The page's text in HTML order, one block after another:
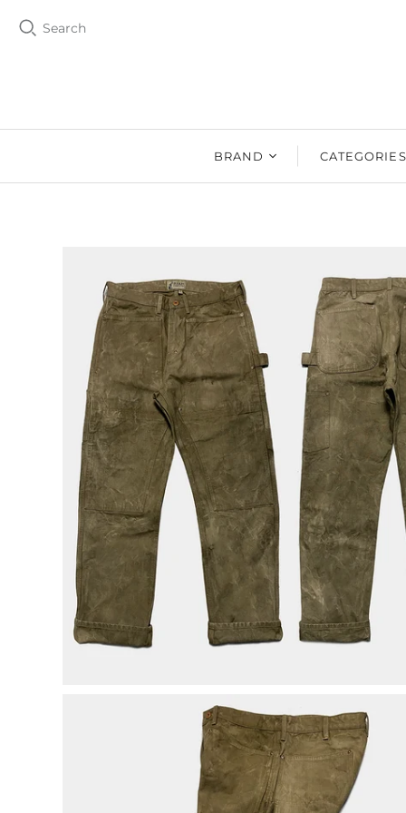
Search
BRAND
DENIM DESIGN
LAB
DRY GOODS
CATEGORIES
SHOES